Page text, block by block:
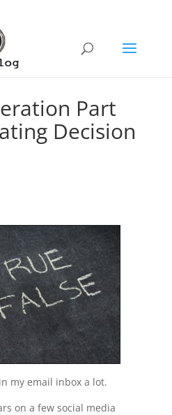
Part
Decision
my email inbox a lot.
on a few social media